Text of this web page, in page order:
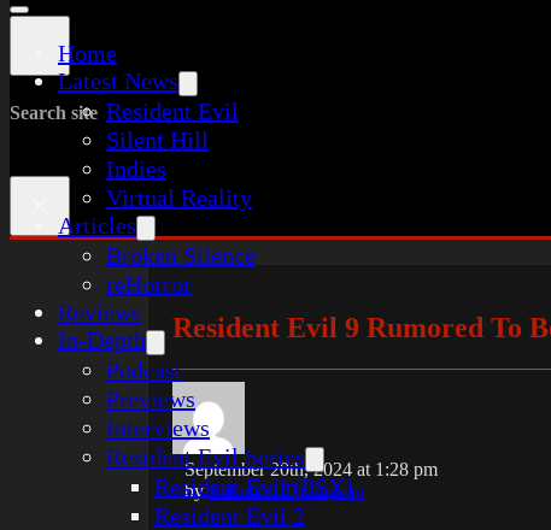
Home
Latest News
Resident Evil
Silent Hill
Indies
Virtual Reality
Articles
Broken Silence
reHorror
Reviews
In-Depth
Podcast
Previews
Interviews
Resident Evil Series
Resident Evil (PSX)
Resident Evil 2
Search site
Resident Evil 9 Rumored To
September 20th, 2024 at 1:28 pm
bySolomon Thompson